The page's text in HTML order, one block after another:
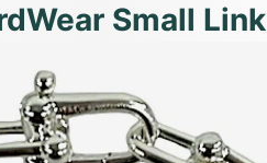
Small Link